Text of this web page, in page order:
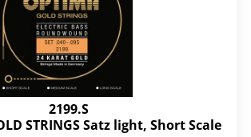
2199.S
STRINGS Satz light, Short Scale